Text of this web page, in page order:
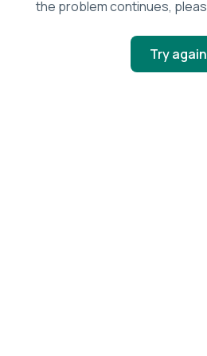
the problem continues,
Try again